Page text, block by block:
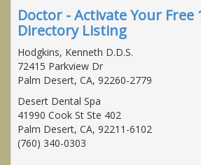
Doctor - Activate Your
Directory Listing
Hodgkins, Kenneth D.D.S.
72415 Parkview Dr
Palm Desert, CA, 92260-2779
Desert Dental Spa
41990 Cook St Ste 402
Palm Desert, CA, 92211-6102
(760) 340-0303